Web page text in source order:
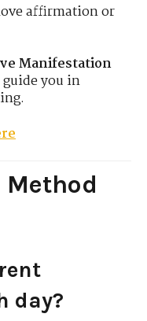
affirmation or
Manifestation
you in
Method
day?